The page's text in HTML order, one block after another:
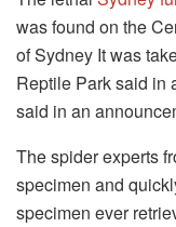
was found on the
of Sydney It was
Reptile Park said in
said in an
The spider experts
specimen and
specimen ever